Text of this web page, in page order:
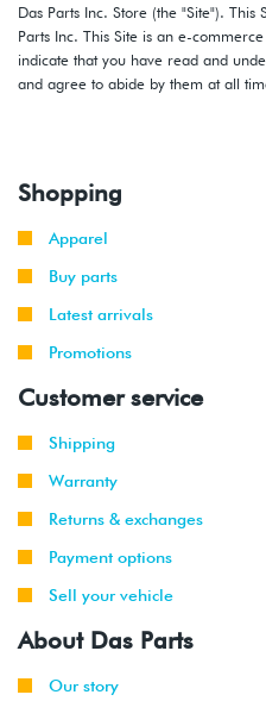
Das Parts Inc. Store (the "Site").
Parts Inc. This Site is an e-
indicate that you have read and
and agree to abide by them at all
Shopping
Apparel
Buy parts
Latest arrivals
Promotions
Customer service
Shipping
Warranty
Returns & exchanges
Payment options
Sell your vehicle
About Das Parts
Our story